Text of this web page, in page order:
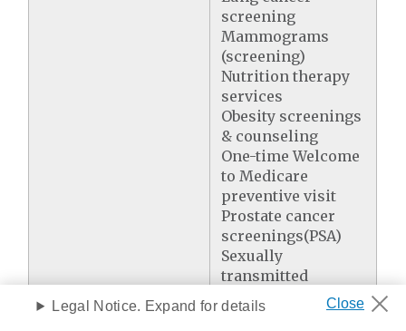
screening
Mammograms
(screening)
Nutrition therapy
services
Obesity screenings
& counseling
One-time Welcome
to Medicare
preventive visit
Prostate cancer
screenings(PSA)
Sexually
transmitted
infections
screening &
Legal Notice. Expand for details